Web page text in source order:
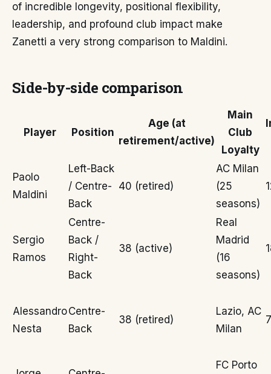
of incredible longevity, positional flexibility,
leadership, and profound club impact make
Zanetti a very strong comparison to Maldini.
Side-by-side comparison
Player Position
Age (at
retirement/active)
Main
Club
Loyalty
Paolo
Maldini
Left-Back
/ Centre-
Back
40 (retired)
AC Milan
(25
seasons)
Sergio
Ramos
Centre-
Back /
Right-
Back
38 (active)
Real
Madrid
(16
seasons)
Alessandro
Nesta
Centre-
Back
38 (retired)
Lazio, AC
Milan
FC Porto